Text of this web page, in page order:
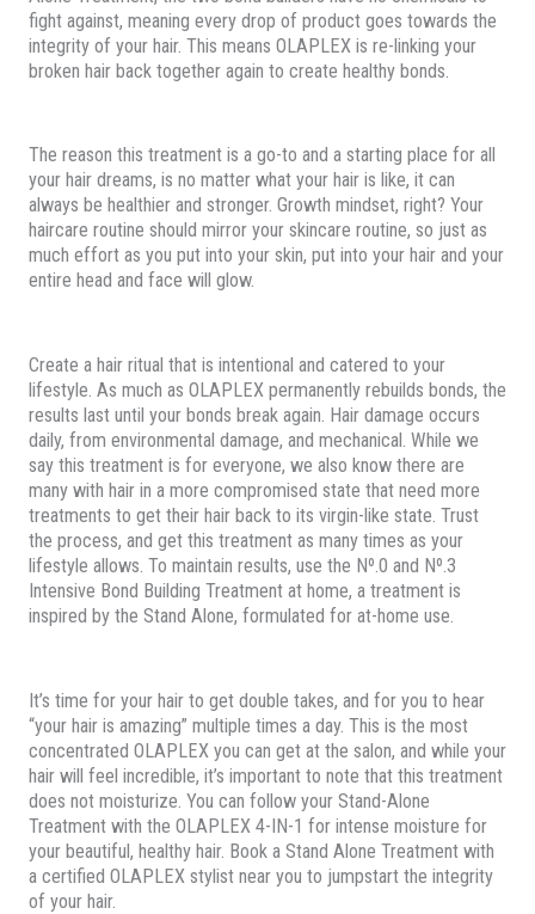
fight against, meaning every drop of product goes towards the
integrity of your hair. This means OLAPLEX is re-linking your
broken hair back together again to create healthy bonds.
The reason this treatment is a go-to and a starting place for all
your hair dreams, is no matter what your hair is like, it can
always be healthier and stronger. Growth mindset, right? Your
haircare routine should mirror your skincare routine, so just as
much effort as you put into your skin, put into your hair and your
entire head and face will glow.
Create a hair ritual that is intentional and catered to your
lifestyle. As much as OLAPLEX permanently rebuilds bonds, the
results last until your bonds break again. Hair damage occurs
daily, from environmental damage, and mechanical. While we
say this treatment is for everyone, we also know there are
many with hair in a more compromised state that need more
treatments to get their hair back to its virgin-like state. Trust
the process, and get this treatment as many times as your
lifestyle allows. To maintain results, use the Nº.0 and Nº.3
Intensive Bond Building Treatment at home, a treatment is
inspired by the Stand Alone, formulated for at-home use.
It’s time for your hair to get double takes, and for you to hear
“your hair is amazing” multiple times a day. This is the most
concentrated OLAPLEX you can get at the salon, and while your
hair will feel incredible, it’s important to note that this treatment
does not moisturize. You can follow your Stand-Alone
Treatment with the OLAPLEX 4-IN-1 for intense moisture for
your beautiful, healthy hair. Book a Stand Alone Treatment with
a certified OLAPLEX stylist near you to jumpstart the integrity
of your hair.